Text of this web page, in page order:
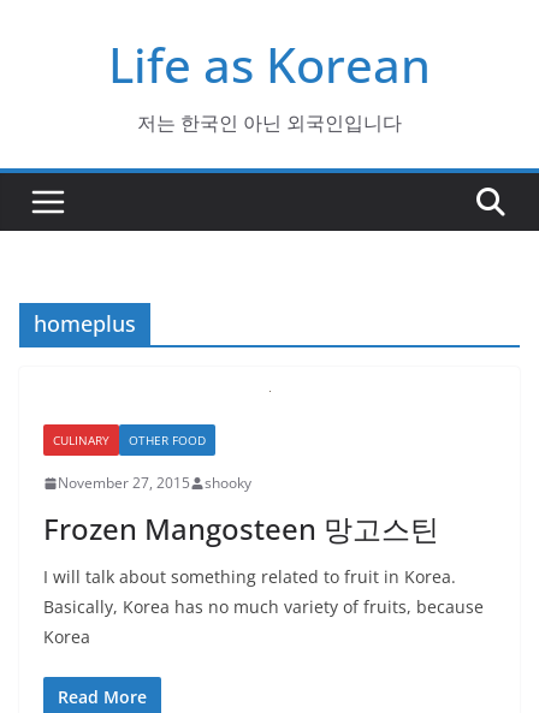
Life as Korean
저는 한국인 아닌 외국인입니다
homeplus
CULINARY OTHER FOOD
November 27, 2015 shooky
Frozen Mangosteen 망고스틴
I will talk about something related to fruit in Korea.
Basically, Korea has no much variety of fruits, because
Korea
Read More